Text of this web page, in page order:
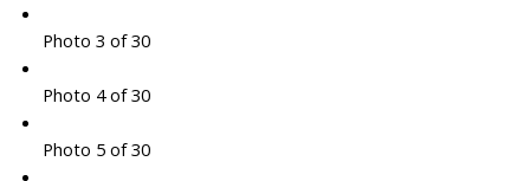
Photo 3 of 30
Photo 4 of 30
Photo 5 of 30